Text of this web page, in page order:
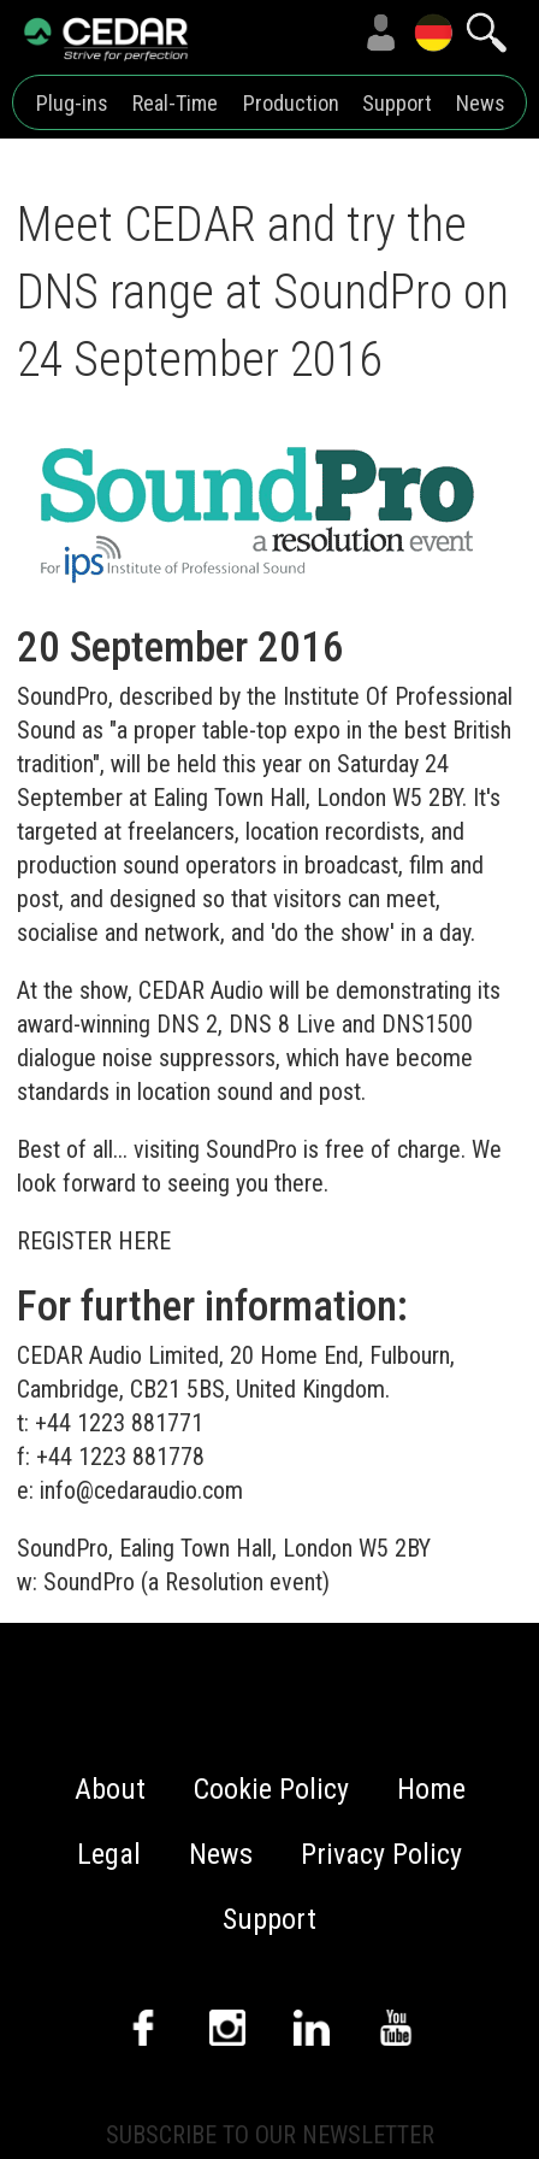
Plug-ins Real-Time Production Support News
Meet CEDAR and try the
DNS range at SoundPro on
24 September 2016
20 September 2016
SoundPro, described by the Institute Of Professional
Sound as "a proper table-top expo in the best British
tradition", will be held this year on Saturday 24
September at Ealing Town Hall, London W5 2BY. It's
targeted at freelancers, location recordists, and
production sound operators in broadcast, film and
post, and designed so that visitors can meet,
socialise and network, and 'do the show' in a day.
At the show, CEDAR Audio will be demonstrating its
award-winning DNS 2, DNS 8 Live and DNS1500
dialogue noise suppressors, which have become
standards in location sound and post.
Best of all... visiting SoundPro is free of charge. We
look forward to seeing you there.
REGISTER HERE
For further information:
CEDAR Audio Limited, 20 Home End, Fulbourn,
Cambridge, CB21 5BS, United Kingdom.
t: +44 1223 881771
f: +44 1223 881778
e: info@cedaraudio.com
SoundPro, Ealing Town Hall, London W5 2BY
w: SoundPro (a Resolution event)
About Cookie Policy
Home
Legal
News
Privacy Policy
Support
SUBSCRIBE TO OUR NEWSLETTER